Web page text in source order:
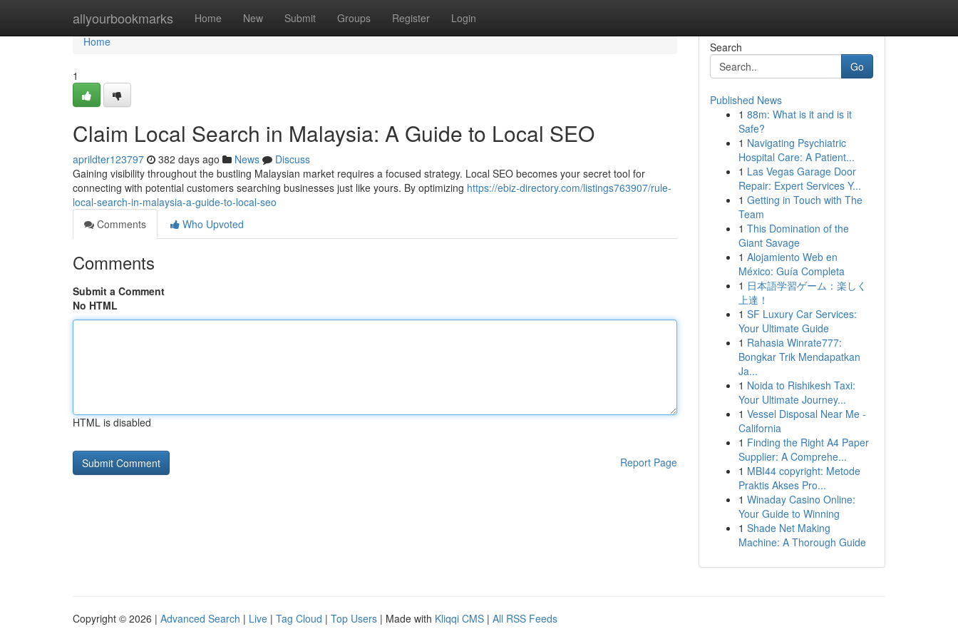
allyourbookmarks Home New Submit Groups Register Login
Home
Home
1
Claim Local Search in Malaysia: A Guide to Local SEO
aprildter123797 382 days ago News
Discuss
Gaining visibility throughout the bustling Malaysian market requires a focused strategy. Local SEO becomes your secret tool for
connecting with potential customers searching businesses just like yours. By optimizing https://ebiz-directory.com/listings763907/rule-
local-search-in-malaysia-a-guide-to-local-seo
Comments
Who Upvoted
Comments
Submit a Comment
No HTML
HTML is disabled
Report Page
Search
Go
Published News
1 88m: What is it and is it
Safe?
1 Navigating Psychiatric
Hospital Care: A Patient...
1 Las Vegas Garage Door
Repair: Expert Services Y...
1 Getting in Touch with The
Team
1 This Domination of the
Giant Savage
1 Alojamiento Web en
México: Guía Completa
1 日本語学習ゲーム：楽しく
上達！
1 SF Luxury Car Services:
Your Ultimate Guide
1 Rahasia Winrate777:
Bongkar Trik Mendapatkan
Ja...
1 Noida to Rishikesh Taxi:
Your Ultimate Journey...
1 Vessel Disposal Near Me -
California
1 Finding the Right A4 Paper
Supplier: A Comprehe...
1 MBI44 copyright: Metode
Praktis Akses Pro...
1 Winaday Casino Online:
Your Guide to Winning
1 Shade Net Making
Machine: A Thorough Guide
Copyright © 2026 | Advanced Search | Live | Tag Cloud | Top Users | Made with Kliqqi CMS | All RSS Feeds